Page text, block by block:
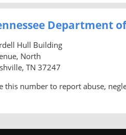
Department
Hull Building
North
TN 37247
this number to report abuse,